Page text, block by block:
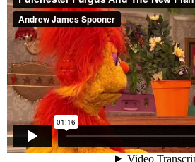
Furchester Furgus And The
fromAndrew James Spooner